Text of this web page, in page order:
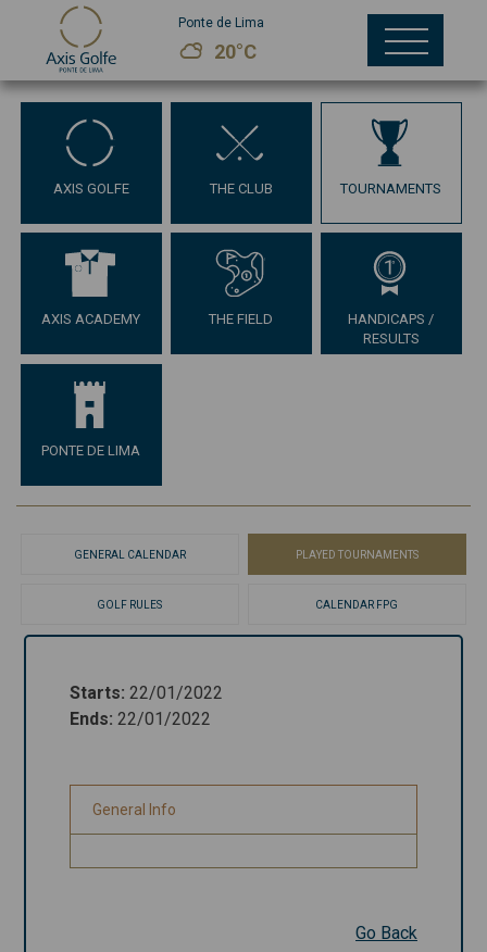
Ponte de Lima
20°C
AXIS GOLFE THE CLUB TOURNAMENTS
AXIS ACADEMY THE FIELD
HANDICAPS /
RESULTS
PONTE DE LIMA
Starts
Ends
GENERAL CALENDAR PLAYED TOURNAMENTS
GOLF RULES CALENDAR FPG
Starts: 22/01/2022
Ends: 22/01/2022
General Info
Go Back